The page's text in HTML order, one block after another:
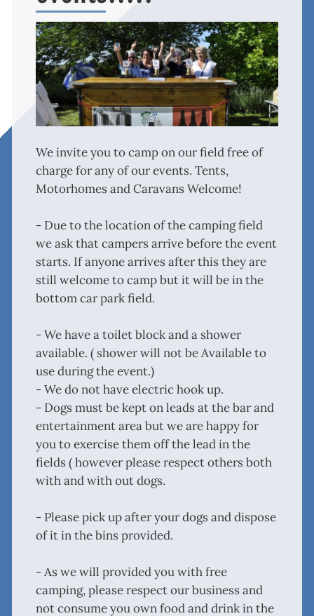
We invite you to camp on our field free of
charge for any of our events. Tents,
Motorhomes and Caravans Welcome!
- Due to the location of the camping field
we ask that campers arrive before the event
starts. If anyone arrives after this they are
still welcome to camp but it will be in the
bottom car park field.
- We have a toilet block and a shower
available. ( shower will not be Available to
use during the event.)
- We do not have electric hook up.
- Dogs must be kept on leads at the bar and
entertainment area but we are happy for
you to exercise them off the lead in the
fields ( however please respect others both
with and with out dogs.
- Please pick up after your dogs and dispose
of it in the bins provided.
- As we will provided you with free
camping, please respect our business and
not consume you own food and drink in the